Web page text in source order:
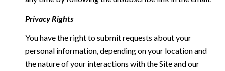
Privacy Rights
You have the right to submit requests about your
personal information, depending on your location and
the nature of your interactions with the Site and our